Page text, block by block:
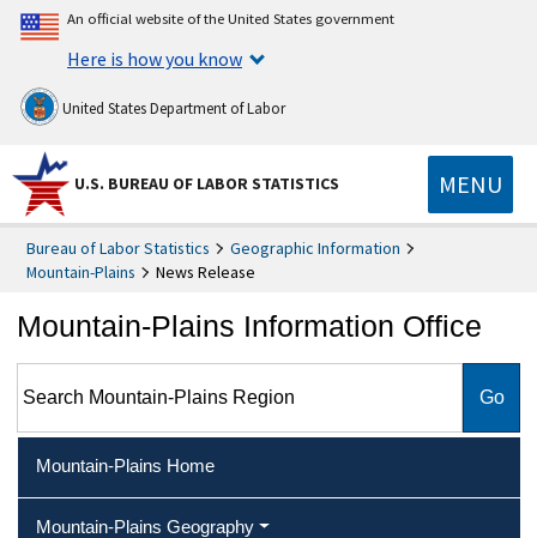
An official website of the United States government
Here is how you know
United States Department of Labor
U.S. BUREAU OF LABOR STATISTICS MENU
Bureau of Labor Statistics
Geographic Information
Mountain-Plains
News Release
Mountain-Plains Information Office
Mountain-Plains Home
Mountain-Plains Geography